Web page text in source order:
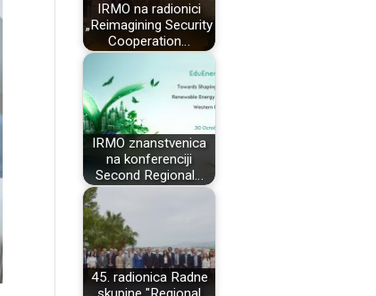
IRMO na radionici
„Reimagining Security
Cooperation…
IRMO znanstvenica
na konferenciji
Second Regional…
45. radionica Radne